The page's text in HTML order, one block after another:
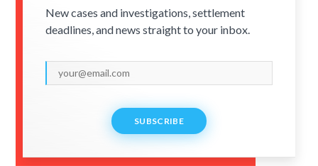
New cases and investigations, settlement
deadlines, and news straight to your inbox.
SUBSCRIBE